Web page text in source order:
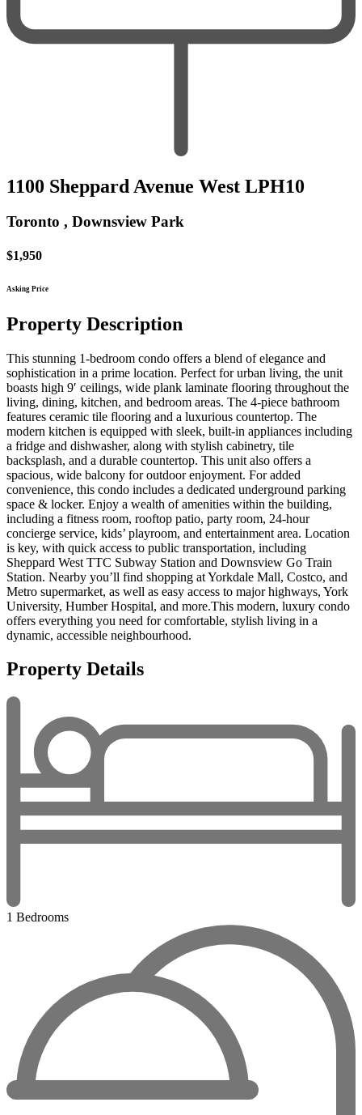
1100 Sheppard Avenue West LPH10
Toronto , Downsview Park
$1,950
Asking Price
Property Description
This stunning 1-bedroom condo offers a blend of elegance and
sophistication in a prime location. Perfect for urban living, the unit
boasts high 9′ ceilings, wide plank laminate flooring throughout the
living, dining, kitchen, and bedroom areas. The 4-piece bathroom
features ceramic tile flooring and a luxurious countertop. The
modern kitchen is equipped with sleek, built-in appliances including
a fridge and dishwasher, along with stylish cabinetry, tile
backsplash, and a durable countertop. This unit also offers a
spacious, wide balcony for outdoor enjoyment. For added
convenience, this condo includes a dedicated underground parking
space & locker. Enjoy a wealth of amenities within the building,
including a fitness room, rooftop patio, party room, 24-hour
concierge service, kids’ playroom, and entertainment area. Location
is key, with quick access to public transportation, including
Sheppard West TTC Subway Station and Downsview Go Train
Station. Nearby you’ll find shopping at Yorkdale Mall, Costco, and
Metro supermarket, as well as easy access to major highways, York
University, Humber Hospital, and more.This modern, luxury condo
offers everything you need for comfortable, stylish living in a
dynamic, accessible neighbourhood.
Property Details
1 Bedrooms